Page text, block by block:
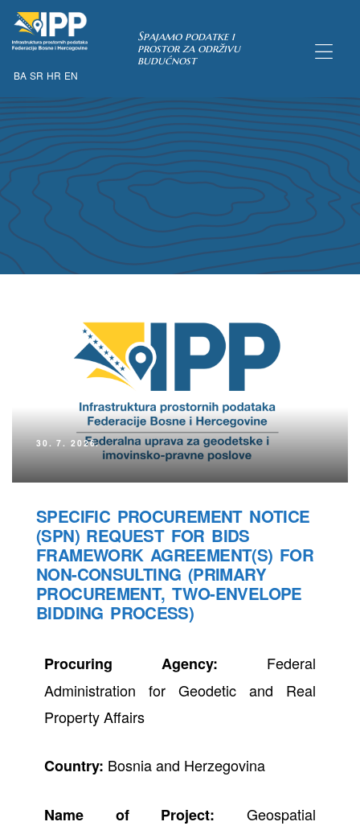
BA SR HR EN
Spajamo podatke i
prostor za održivu
budućnost
30. 7. 2026.
SPECIFIC PROCUREMENT NOTICE
(SPN) REQUEST FOR BIDS
FRAMEWORK AGREEMENT(S) FOR
NON-CONSULTING (PRIMARY
PROCUREMENT, TWO-ENVELOPE
BIDDING PROCESS)
Procuring Agency: Federal
Administration for Geodetic and Real
Property Affairs
Country: Bosnia and Herzegovina
Name of Project: Geospatial